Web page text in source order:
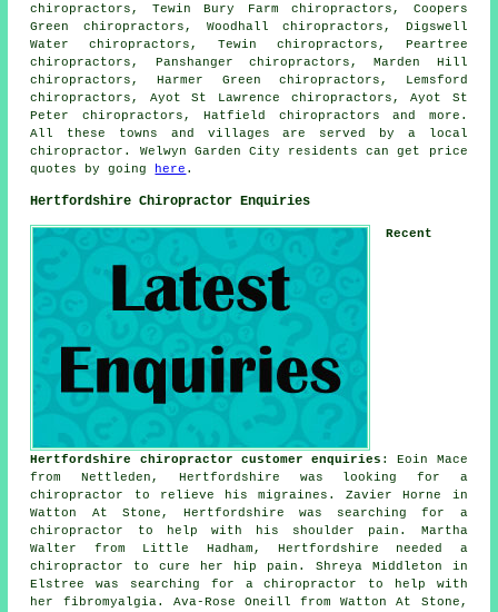
chiropractors, Tewin Bury Farm chiropractors, Coopers
Green chiropractors, Woodhall chiropractors, Digswell
Water chiropractors, Tewin chiropractors, Peartree
chiropractors, Panshanger chiropractors, Marden Hill
chiropractors, Harmer Green chiropractors, Lemsford
chiropractors, Ayot St Lawrence chiropractors, Ayot St
Peter chiropractors, Hatfield chiropractors and more.
All these towns and villages are served by a local
chiropractor. Welwyn Garden City residents can get price
quotes by going here .
Hertfordshire Chiropractor Enquiries
Recent
Hertfordshire chiropractor customer enquiries : Eoin Mace
from Nettleden, Hertfordshire was looking for a
chiropractor to relieve his migraines. Zavier Horne in
Watton At Stone, Hertfordshire was searching for a
chiropractor to help with his shoulder pain. Martha
Walter from Little Hadham, Hertfordshire needed a
chiropractor to cure her hip pain. Shreya Middleton in
Elstree was searching for a chiropractor to help with
her fibromyalgia. Ava-Rose Oneill from Watton At Stone,